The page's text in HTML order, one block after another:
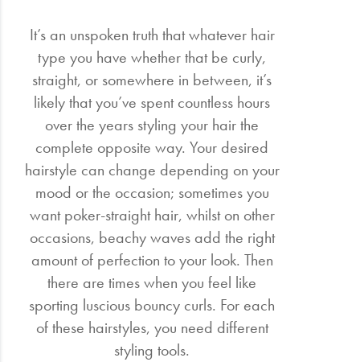
It’s an unspoken truth that whatever hair
type you have whether that be curly,
straight, or somewhere in between, it’s
likely that you’ve spent countless hours
over the years styling your hair the
complete opposite way. Your desired
hairstyle can change depending on your
mood or the occasion; sometimes you
want poker-straight hair, whilst on other
occasions, beachy waves add the right
amount of perfection to your look. Then
there are times when you feel like
sporting luscious bouncy curls. For each
of these hairstyles, you need different
styling tools.